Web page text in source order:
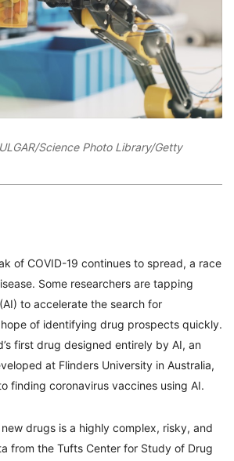
Science Photo Library/Getty
of COVID-19 continues to spread, a race
Some researchers are tapping
to accelerate the search for
of identifying drug prospects quickly.
first drug designed entirely by AI, an
at Flinders University in Australia,
finding coronavirus vaccines using AI.
drugs is a highly complex, risky, and
from the Tufts Center for Study of Drug